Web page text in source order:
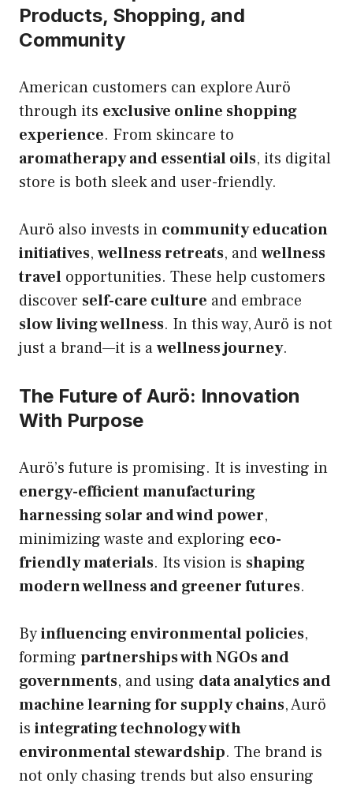
Products, Shopping, and
Community
American customers can explore Aurö
through its exclusive online shopping
experience. From skincare to
aromatherapy and essential oils, its digital
store is both sleek and user-friendly.
Aurö also invests in community education
initiatives, wellness retreats, andwellness
travel opportunities. These help customers
discover self-care culture and embrace
slow living wellness. In this way, Aurö is not
just a brand—it is awellness journey.
The Future of Aurö: Innovation
With Purpose
Aurö’s future is promising. It is investing in
energy-efficient manufacturing
harnessing solar and wind power,
minimizing waste and exploring eco-
friendly materials. Its vision is shaping
modern wellness and greener futures.
Byinfluencing environmental policies,
forming partnerships with NGOs and
governments, and using data analytics and
machine learning for supply chains, Aurö
is integrating technology with
environmental stewardship. The brand is
not only chasing trends but also ensuring